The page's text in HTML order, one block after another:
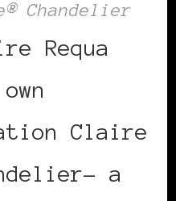
Chandelier
Requa
Claire
a